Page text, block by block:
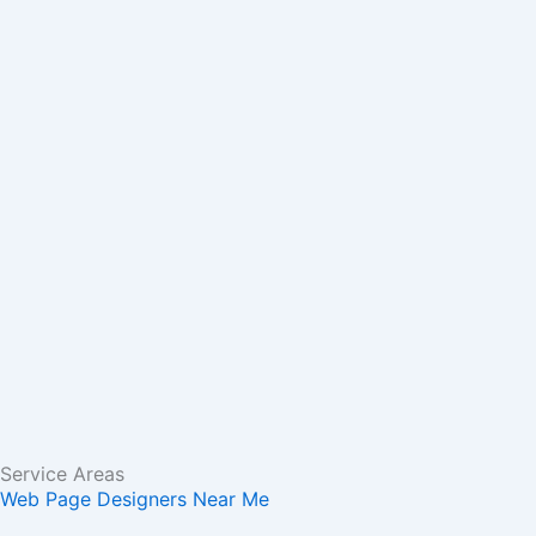
Service Areas
Web Page Designers Near Me